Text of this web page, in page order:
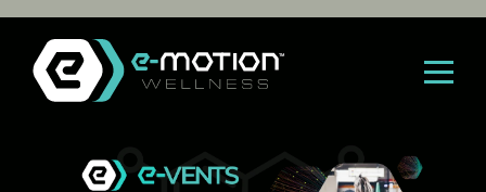
Skip
content